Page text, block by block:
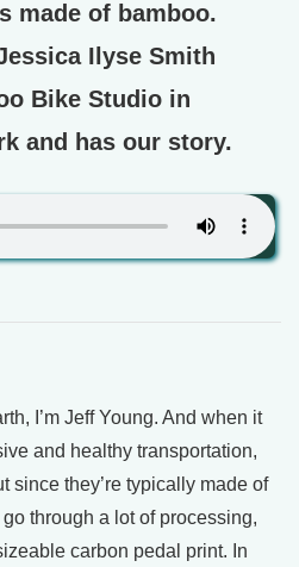
made of bamboo.
Ilyse Smith
Bike Studio in
and has our story.
I’m Jeff Young. And when it
and healthy transportation,
since they’re typically made of
through a lot of processing,
carbon pedal print. In